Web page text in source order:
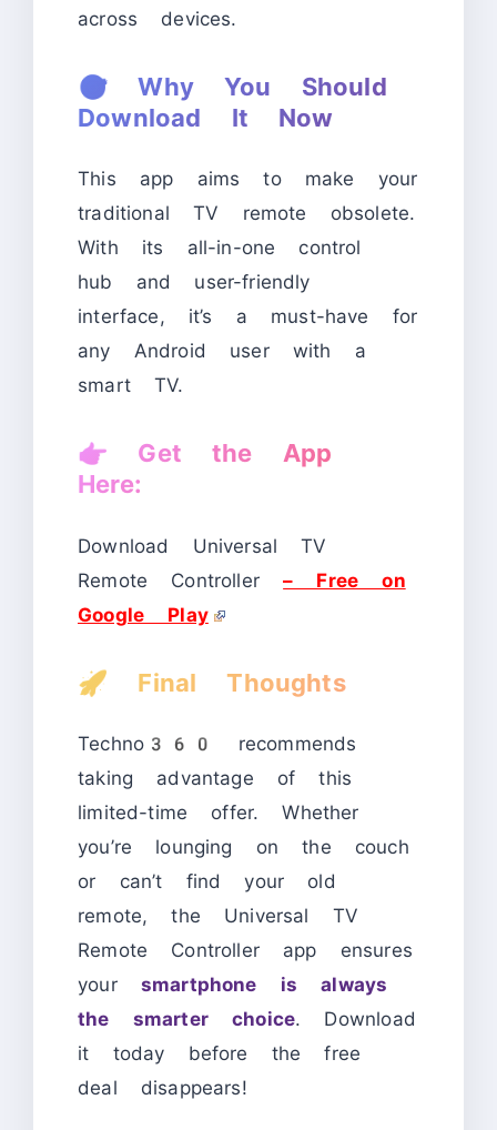
across devices.
🎯Why You Should
Download It Now
This app aims to make your
traditional TV remote obsolete.
With its all-in-one control
hub and user-friendly
interface, it’s a must-have for
any Android user with a
smart TV.
👉 Get the App
Here:
Download Universal TV
Remote Controller– Free on
Google Play
🚀 Final Thoughts
Techno360 recommends
taking advantage of this
limited-time offer. Whether
you’re lounging on the couch
or can’t find your old
remote, the Universal TV
Remote Controller app ensures
your smartphone is always
the smarter choice. Download
it today before the free
deal disappears!